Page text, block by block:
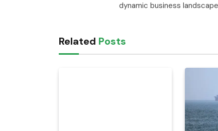
dynamic business
Related Posts